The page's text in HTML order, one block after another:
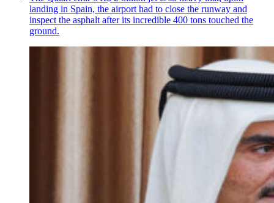
landing in Spain, the airport had to close the runway and
inspect the asphalt after its incredible 400 tons touched the
ground.